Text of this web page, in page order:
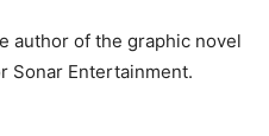
author of the graphic novel
Sonar Entertainment.